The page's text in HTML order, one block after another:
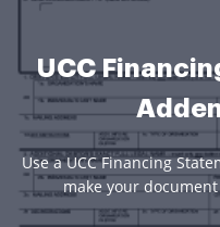
UCC
Use a UCC Financing
make your